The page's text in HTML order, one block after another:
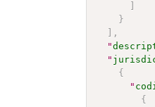
}
,
"
"
{
"
{